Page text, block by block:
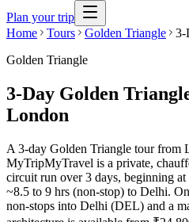
Plan your trip
Home
Tours Golden Triangle
3-
Golden Triangle
3-Day Golden
London
A 3-day Golden Triangle tour from
MyTripMyTravel is a private,
circuit run over 3 days, beginning
~8.5 to 9 hrs (non-stop) to Delhi.
non-stops into Delhi (DEL) and a